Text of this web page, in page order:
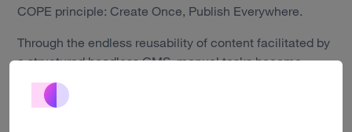
Technology
About us
COPE principle: Create Once, Publish Everywhere.
Through the endless reusability of content facilitated by
a structured headless CMS, manual tasks become
obsolete. Editing becomes easier and modifications to
copy or images in one central location can be applied